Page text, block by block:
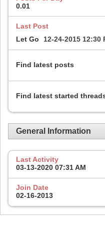
0.01
Last Post
Let Go
12-24-2015 12:30
Find latest posts
Find latest started
General Information
Last Activity
03-13-2020 07:31 AM
Join Date
02-16-2013